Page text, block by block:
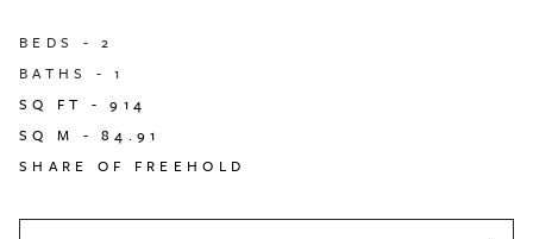
BEDS -2
BATHS -1
SQ FT -914
SQ M -84.91
SHARE OF FREEHOLD